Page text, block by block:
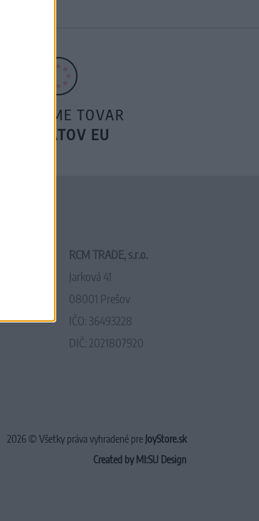
POSIELAME TOVAR
DO ŠTÁTOV EU
RCM TRADE, s.r.o.
Jarková 41
08001 Prešov
IČO: 36493228
DIČ: 2021807920
2026 © Všetky práva vyhradené pre JoyStore.sk
Created by MI:SU Design